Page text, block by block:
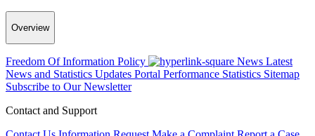
Overview
Freedom Of Information Policy News Latest
News and Statistics Updates Portal Performance Statistics Sitemap
Subscribe to Our Newsletter
Contact and Support